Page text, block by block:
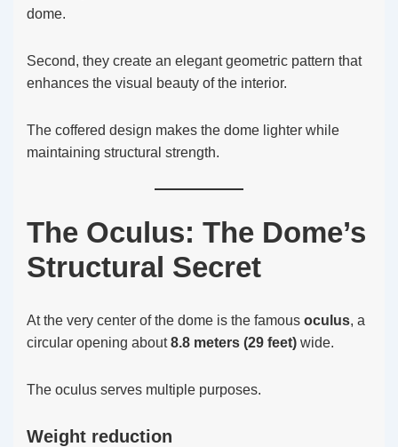
dome.
Second, they create an elegant geometric pattern that
enhances the visual beauty of the interior.
The coffered design makes the dome lighter while
maintaining structural strength.
The Oculus: The Dome’s
Structural Secret
At the very center of the dome is the famous oculus, a
circular opening about8.8 meters (29 feet) wide.
The oculus serves multiple purposes.
Weight reduction